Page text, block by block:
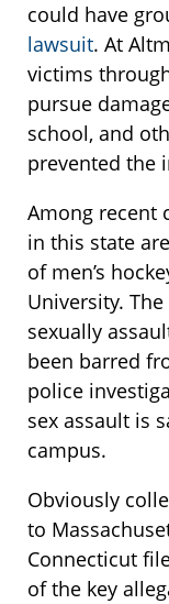
could have
lawsuit. At
victims
pursue
school, and
prevented the
Among recent
in this state
of men’s
University.
sexually
been barred
police
sex assault is
campus.
Obviously
to
Connecticut
of the key